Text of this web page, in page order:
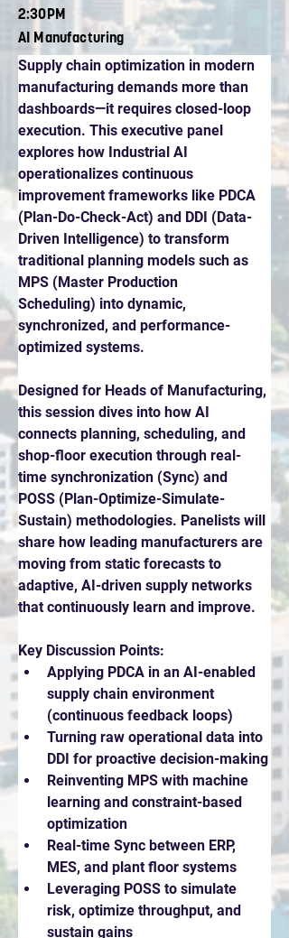
2:30PM
AI Manufacturing
Supply chain optimization in modern
manufacturing demands more than
dashboards—it requires closed-loop
execution. This executive panel
explores how Industrial AI
operationalizes continuous
improvement frameworks like PDCA
(Plan-Do-Check-Act) and DDI (Data-
Driven Intelligence) to transform
traditional planning models such as
MPS (Master Production
Scheduling) into dynamic,
synchronized, and performance-
optimized systems.
Designed for Heads of Manufacturing,
this session dives into how AI
connects planning, scheduling, and
shop-floor execution through real-
time synchronization (Sync) and
POSS (Plan-Optimize-Simulate-
Sustain) methodologies. Panelists will
share how leading manufacturers are
moving from static forecasts to
adaptive, AI-driven supply networks
that continuously learn and improve.
Key Discussion Points:
Applying PDCA in an AI-enabled
supply chain environment
(continuous feedback loops)
Turning raw operational data into
DDI for proactive decision-making
Reinventing MPS with machine
learning and constraint-based
optimization
Real-time Sync between ERP,
MES, and plant floor systems
Leveraging POSS to simulate
risk, optimize throughput, and
sustain gains